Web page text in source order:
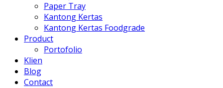
Paper Tray
Kantong Kertas
Kantong Kertas Foodgrade
Product
Portofolio
Klien
Blog
Contact